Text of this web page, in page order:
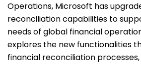
Operations, Microsoft has
reconciliation capabilities to
needs of global financial
explores the new functionalities
financial reconciliation